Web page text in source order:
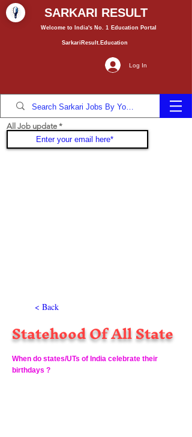
SARKARI RESULT
Welcome to India's No. 1 Education Portal
SarkariResult.Education
Log In
All Job update
< Back
Statehood Of All State
When do states/UTs of India celebrate their
birthdays ?